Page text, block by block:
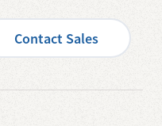
Contact Sales